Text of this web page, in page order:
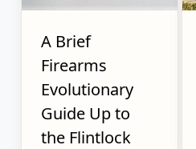
A Brief
Firearms
Evolutionary
Guide Up to
the Flintlock